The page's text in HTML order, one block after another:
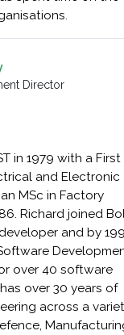
Director
in 1979 with a First
and Electronic
MSc in Factory
Richard joined
and by
over 40 software
over 30 years of
across a